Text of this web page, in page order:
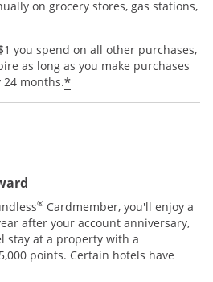
on grocery stores, gas stations,
you spend on all other purchases,
as long as you make purchases
months.*
® Cardmember, you'll enjoy a
after your account anniversary,
stay at a property with a
points. Certain hotels have